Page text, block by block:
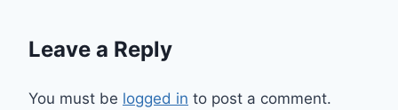
Leave a Reply
You must be logged in to post a comment.